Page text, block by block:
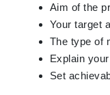
Aim of the
Your target
The type of
Explain
Set